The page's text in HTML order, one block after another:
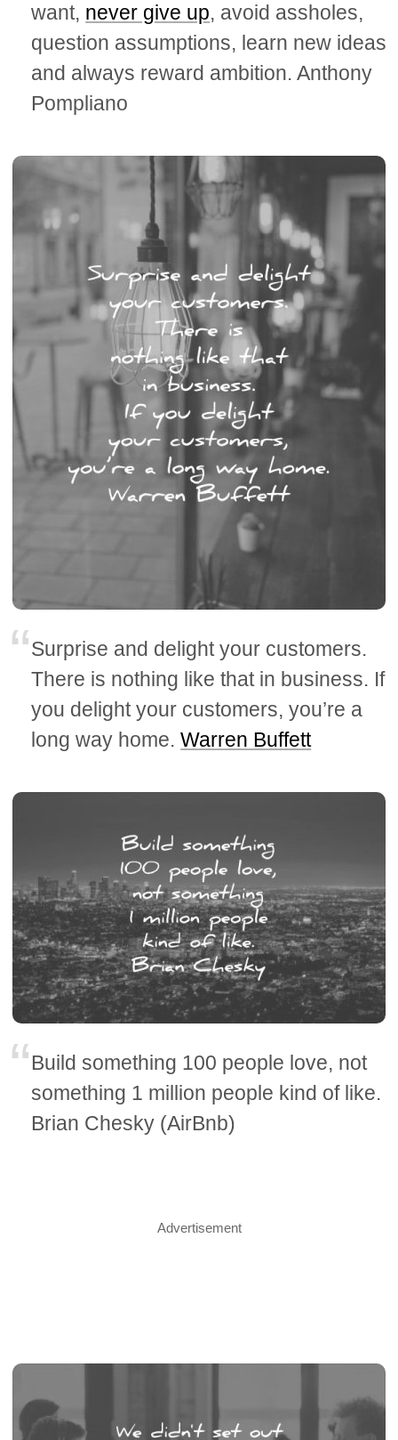
want, never give up, avoid assholes,
question assumptions, learn new ideas
and always reward ambition. Anthony
Pompliano
Surprise and delight your customers.
There is nothing like that in business. If
you delight your customers, you’re a
long way home.Warren Buffett
Build something 100 people love, not
something 1 million people kind of like.
Brian Chesky (AirBnb)
Advertisement